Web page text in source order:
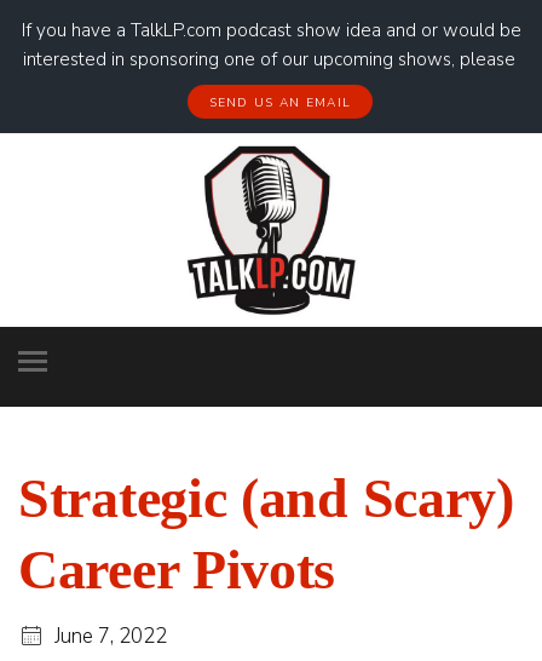
If you have a TalkLP.com podcast show idea and or would be
interested in sponsoring one of our upcoming shows, please
SEND US AN EMAIL
Strategic (and Scary)
Career Pivots
June 7, 2022